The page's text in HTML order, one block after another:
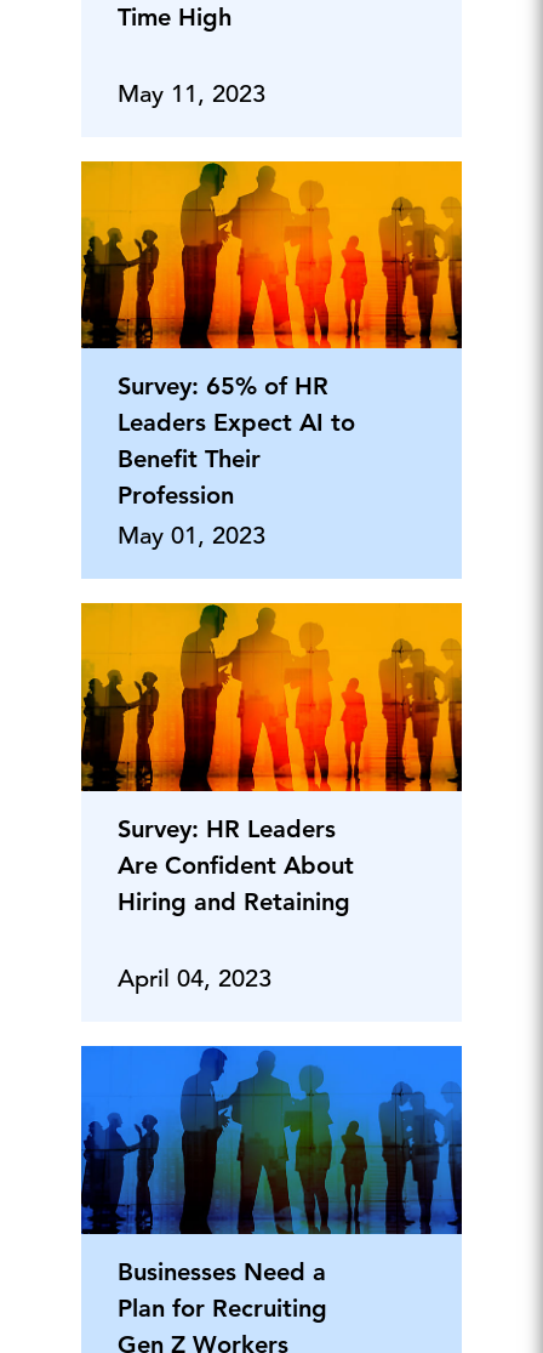
Time High
May 11, 2023
Survey: 65% of HR
Leaders Expect AI to
Benefit Their
Profession
May 01, 2023
Survey: HR Leaders
Are Confident About
Hiring and Retaining
April 04, 2023
Businesses Need a
Plan for Recruiting
Gen Z Workers